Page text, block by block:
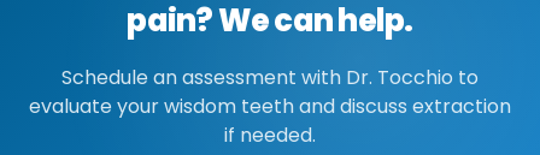
pain? We can help.
Schedule an assessment with Dr. Tocchio to
evaluate your wisdom teeth and discuss extraction
if needed.